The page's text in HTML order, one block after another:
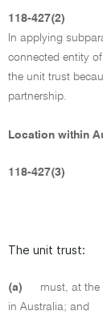
118-427(2)
In applying
connected entity
the unit trust
partnership.
Location within
118-427(3)
The unit trust:
(a)
must, at the
in Australia; and